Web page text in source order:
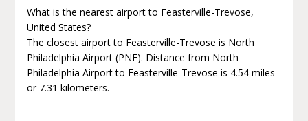
What is the nearest airport to Feasterville-Trevose,
United States?
The closest airport to Feasterville-Trevose is North
Philadelphia Airport (PNE). Distance from North
Philadelphia Airport to Feasterville-Trevose is 4.54 miles
or 7.31 kilometers.